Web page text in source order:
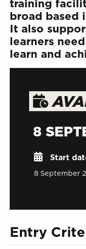
training
broad based
It also
learners
learn and
8
Start
8 September
Entry